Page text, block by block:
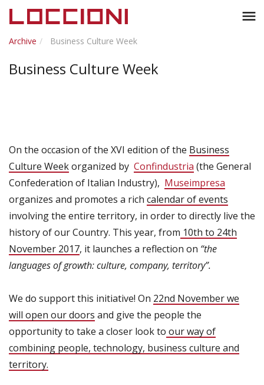
menu
Archive Business Culture Week
Business Culture Week
On the occasion of the XVI edition of the Business
Culture Weekorganized by Confindustria (the General
Confederation of Italian Industry), Museimpresa
organizes and promotes a rich calendar of events
involving the entire territory, in order to directly live the
history of our Country. This year, from 10th to 24th
November 2017, it launches a reflection on “the
languages of growth: culture, company, territory”.
We do support this initiative! On 22nd November we
will open our doors and give the people the
opportunity to take a closer look to our way of
combining people, technology, business culture and
territory.